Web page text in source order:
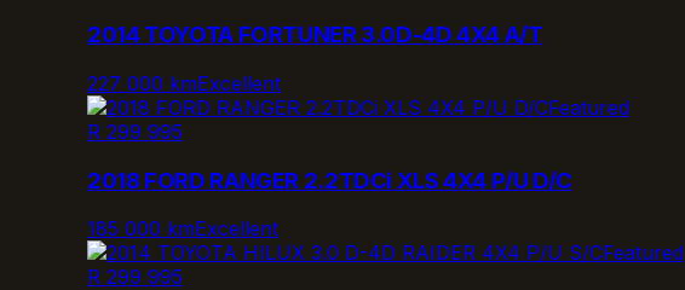
2014 TOYOTA FORTUNER 3.0D-4D 4X4 A/T
227 000 kmExcellent
Featured
R 299 995
2018 FORD RANGER 2.2TDCi XLS 4X4 P/U D/C
185 000 kmExcellent
Featured
R 299 995